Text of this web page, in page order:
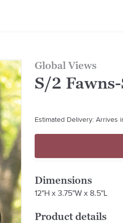
Global Views
S/2
Estimated Delivery: Arrives
Dimensions
12"H x 3.75"W x 8.5"L
Product details